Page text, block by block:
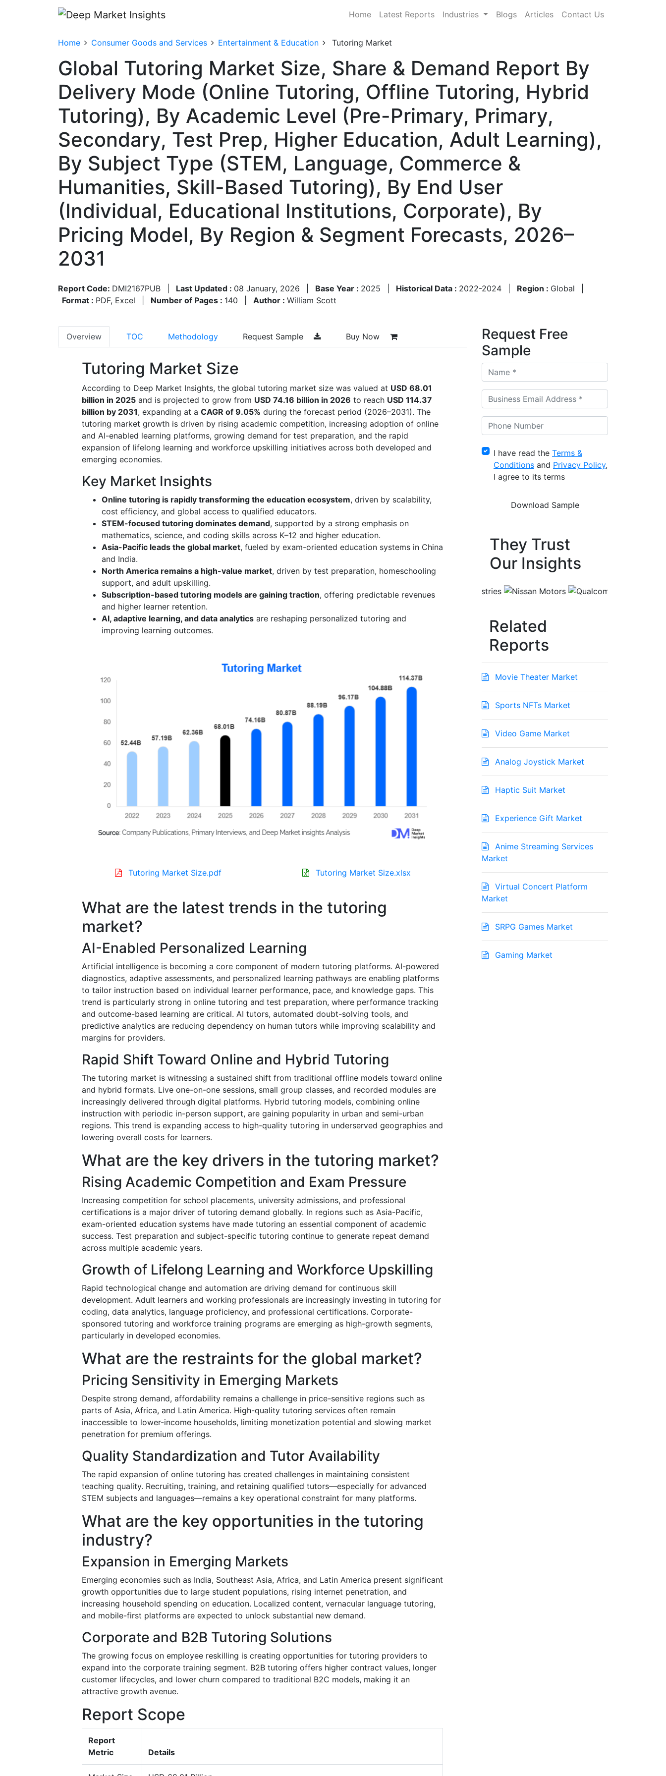
Home Latest Reports Industries Blogs Articles Contact Us
Home Consumer Goods and Services Entertainment & Education Tutoring Market
Global Tutoring Market Size, Share & Demand Report By
Delivery Mode (Online Tutoring, Offline Tutoring, Hybrid
Tutoring), By Academic Level (Pre-Primary, Primary,
Secondary, Test Prep, Higher Education, Adult Learning),
By Subject Type (STEM, Language, Commerce &
Humanities, Skill-Based Tutoring), By End User
(Individual, Educational Institutions, Corporate), By
Pricing Model, By Region & Segment Forecasts, 2026–
2031
Report Code: DMI2167PUB Last Updated : 08 January, 2026 Base Year : 2025 Historical Data : 2022-2024 Region : Global
Format : PDF, Excel Number of Pages : 140 Author : William Scott
Overview TOC Methodology Request Sample Buy Now
Tutoring Market Size
According to Deep Market Insights, the global tutoring market size was valued at USD 68.01
billion in 2025 and is projected to grow from USD 74.16 billion in 2026 to reach USD 114.37
billion by 2031, expanding at a CAGR of 9.05% during the forecast period (2026–2031). The
tutoring market growth is driven by rising academic competition, increasing adoption of online
and AI-enabled learning platforms, growing demand for test preparation, and the rapid
expansion of lifelong learning and workforce upskilling initiatives across both developed and
emerging economies.
Key Market Insights
Online tutoring is rapidly transforming the education ecosystem, driven by scalability,
cost efficiency, and global access to qualified educators.
STEM-focused tutoring dominates demand, supported by a strong emphasis on
mathematics, science, and coding skills across K–12 and higher education.
Asia-Pacific leads the global market, fueled by exam-oriented education systems in China
and India.
North America remains a high-value market, driven by test preparation, homeschooling
support, and adult upskilling.
Subscription-based tutoring models are gaining traction, offering predictable revenues
and higher learner retention.
AI, adaptive learning, and data analytics are reshaping personalized tutoring and
improving learning outcomes.
Tutoring Market Size.pdf Tutoring Market Size.xlsx
What are the latest trends in the tutoring
market?
AI-Enabled Personalized Learning
Artificial intelligence is becoming a core component of modern tutoring platforms. AI-powered
diagnostics, adaptive assessments, and personalized learning pathways are enabling platforms
to tailor instruction based on individual learner performance, pace, and knowledge gaps. This
trend is particularly strong in online tutoring and test preparation, where performance tracking
and outcome-based learning are critical. AI tutors, automated doubt-solving tools, and
predictive analytics are reducing dependency on human tutors while improving scalability and
margins for providers.
Rapid Shift Toward Online and Hybrid Tutoring
The tutoring market is witnessing a sustained shift from traditional offline models toward online
and hybrid formats. Live one-on-one sessions, small group classes, and recorded modules are
increasingly delivered through digital platforms. Hybrid tutoring models, combining online
instruction with periodic in-person support, are gaining popularity in urban and semi-urban
regions. This trend is expanding access to high-quality tutoring in underserved geographies and
lowering overall costs for learners.
What are the key drivers in the tutoring market?
Rising Academic Competition and Exam Pressure
Increasing competition for school placements, university admissions, and professional
certifications is a major driver of tutoring demand globally. In regions such as Asia-Pacific,
exam-oriented education systems have made tutoring an essential component of academic
success. Test preparation and subject-specific tutoring continue to generate repeat demand
across multiple academic years.
Growth of Lifelong Learning and Workforce Upskilling
Rapid technological change and automation are driving demand for continuous skill
development. Adult learners and working professionals are increasingly investing in tutoring for
coding, data analytics, language proficiency, and professional certifications. Corporate-
sponsored tutoring and workforce training programs are emerging as high-growth segments,
particularly in developed economies.
What are the restraints for the global market?
Pricing Sensitivity in Emerging Markets
Despite strong demand, affordability remains a challenge in price-sensitive regions such as
parts of Asia, Africa, and Latin America. High-quality tutoring services often remain
inaccessible to lower-income households, limiting monetization potential and slowing market
penetration for premium offerings.
Quality Standardization and Tutor Availability
The rapid expansion of online tutoring has created challenges in maintaining consistent
teaching quality. Recruiting, training, and retaining qualified tutors—especially for advanced
STEM subjects and languages—remains a key operational constraint for many platforms.
What are the key opportunities in the tutoring
industry?
Expansion in Emerging Markets
Emerging economies such as India, Southeast Asia, Africa, and Latin America present significant
growth opportunities due to large student populations, rising internet penetration, and
increasing household spending on education. Localized content, vernacular language tutoring,
and mobile-first platforms are expected to unlock substantial new demand.
Corporate and B2B Tutoring Solutions
The growing focus on employee reskilling is creating opportunities for tutoring providers to
expand into the corporate training segment. B2B tutoring offers higher contract values, longer
customer lifecycles, and lower churn compared to traditional B2C models, making it an
attractive growth avenue.
Report Scope
Report
Metric
Details
Request Free
Sample
I have read the Terms &
Conditions and Privacy Policy,
I agree to its terms
They Trust
Our Insights
Related
Reports
Movie Theater Market
Sports NFTs Market
Video Game Market
Analog Joystick Market
Haptic Suit Market
Experience Gift Market
Anime Streaming Services
Market
Virtual Concert Platform
Market
SRPG Games Market
Gaming Market